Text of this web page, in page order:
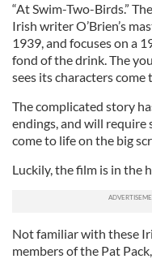
“At Swim-Two-Birds.”
Irish writer O’Brien’s
1939, and focuses on a
fond of the drink. The
sees its characters come
The complicated story
endings, and will
come to life on the big
Luckily, the film is in the
Not familiar with these
members of the Pat